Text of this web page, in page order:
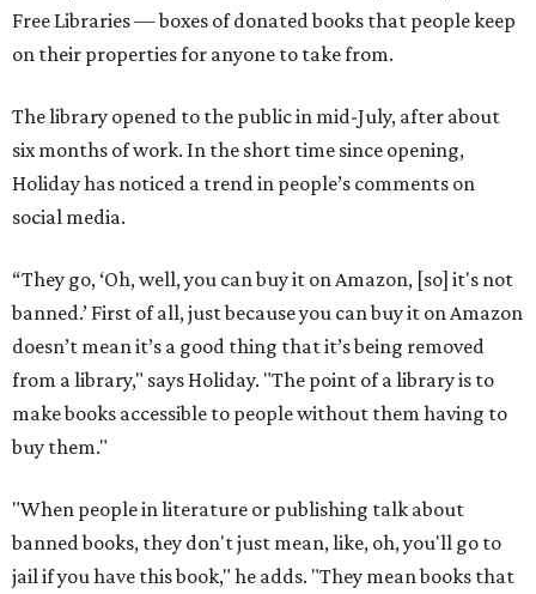
Free Libraries — boxes of donated books that people keep
on their properties for anyone to take from.
The library opened to the public in mid-July, after about
six months of work. In the short time since opening,
Holiday has noticed a trend in people’s comments on
social media.
“They go, ‘Oh, well, you can buy it on Amazon, [so] it's not
banned.’ First of all, just because you can buy it on Amazon
doesn’t mean it’s a good thing that it’s being removed
from a library," says Holiday. "The point of a library is to
make books accessible to people without them having to
buy them."
"When people in literature or publishing talk about
banned books, they don't just mean, like, oh, you'll go to
jail if you have this book," he adds. "They mean books that